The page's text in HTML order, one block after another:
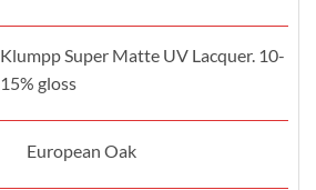
Klumpp Super Matte UV Lacquer. 10-
15% gloss
European Oak